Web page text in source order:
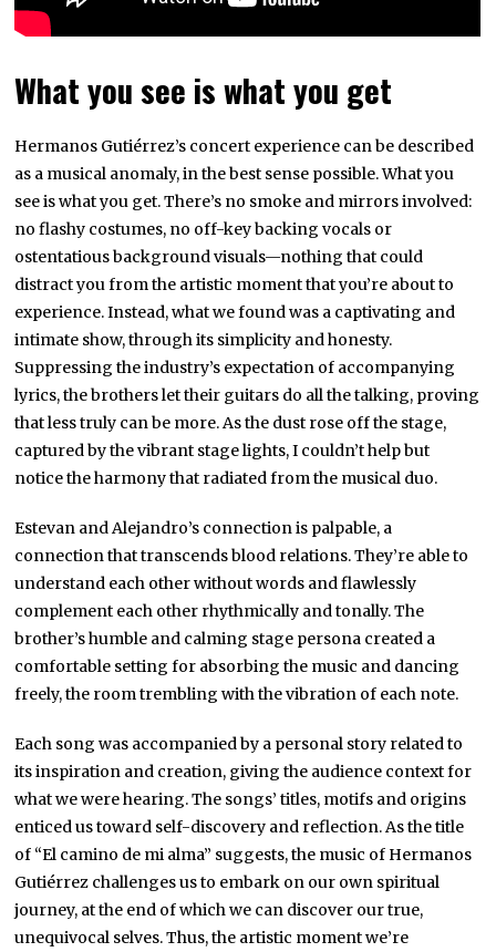
What you see is what you get
Hermanos Gutiérrez’s concert experience can be described
as a musical anomaly, in the best sense possible. What you
see is what you get. There’s no smoke and mirrors involved:
no flashy costumes, no off-key backing vocals or
ostentatious background visuals—nothing that could
distract you from the artistic moment that you’re about to
experience. Instead, what we found was a captivating and
intimate show, through its simplicity and honesty.
Suppressing the industry’s expectation of accompanying
lyrics, the brothers let their guitars do all the talking, proving
that less truly can be more. As the dust rose off the stage,
captured by the vibrant stage lights, I couldn’t help but
notice the harmony that radiated from the musical duo.
Estevan and Alejandro’s connection is palpable, a
connection that transcends blood relations. They’re able to
understand each other without words and flawlessly
complement each other rhythmically and tonally. The
brother’s humble and calming stage persona created a
comfortable setting for absorbing the music and dancing
freely, the room trembling with the vibration of each note.
Each song was accompanied by a personal story related to
its inspiration and creation, giving the audience context for
what we were hearing. The songs’ titles, motifs and origins
enticed us toward self-discovery and reflection. As the title
of “El camino de mi alma” suggests, the music of Hermanos
Gutiérrez challenges us to embark on our own spiritual
journey, at the end of which we can discover our true,
unequivocal selves. Thus, the artistic moment we’re